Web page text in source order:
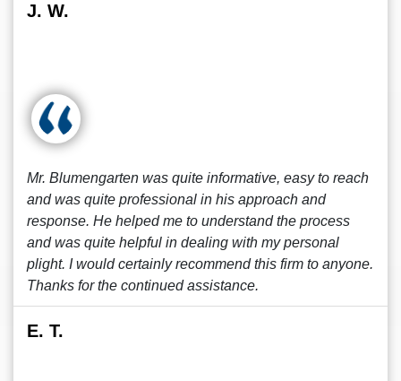
J. W.
Mr. Blumengarten was quite informative, easy to reach
and was quite professional in his approach and
response. He helped me to understand the process
and was quite helpful in dealing with my personal
plight. I would certainly recommend this firm to anyone.
Thanks for the continued assistance.
E. T.